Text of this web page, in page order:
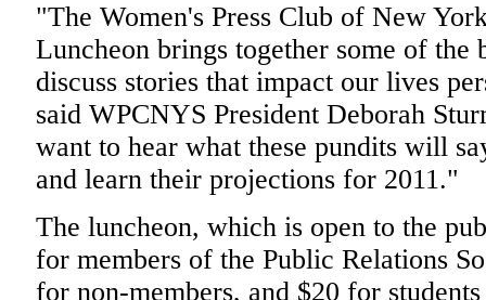
"The Women's Press Club of New
Luncheon brings together some of the
discuss stories that impact our lives
said WPCNYS President Deborah
want to hear what these pundits will
and learn their projections for 2011."
The luncheon, which is open to the
for members of the Public Relations
for non-members, and $20 for